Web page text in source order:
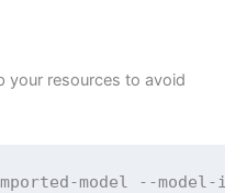
your resources to avoid
model --model-